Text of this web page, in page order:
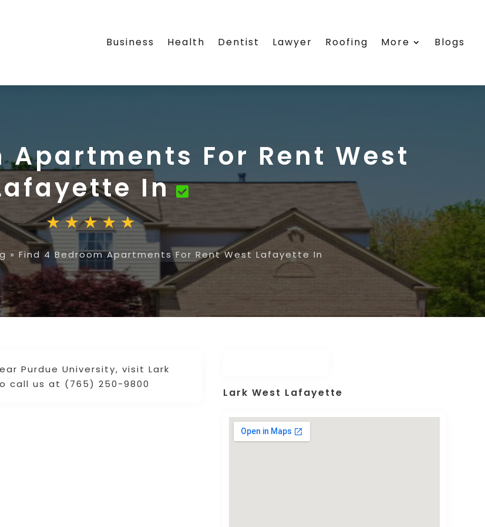
Business Health Dentist Lawyer Roofing More Blogs
Apartments For Rent West
In
» Find 4 Bedroom Apartments For Rent West Lafayette In
Purdue University, visit Lark
call us at (765) 250-9800
Lark West Lafayette